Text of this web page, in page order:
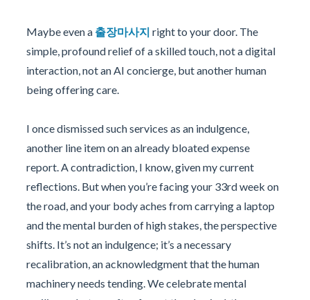
Maybe even a 출장마사지 right to your door. The
simple, profound relief of a skilled touch, not a digital
interaction, not an AI concierge, but another human
being offering care.
I once dismissed such services as an indulgence,
another line item on an already bloated expense
report. A contradiction, I know, given my current
reflections. But when you’re facing your 33rd week on
the road, and your body aches from carrying a laptop
and the mental burden of high stakes, the perspective
shifts. It’s not an indulgence; it’s a necessary
recalibration, an acknowledgment that the human
machinery needs tending. We celebrate mental